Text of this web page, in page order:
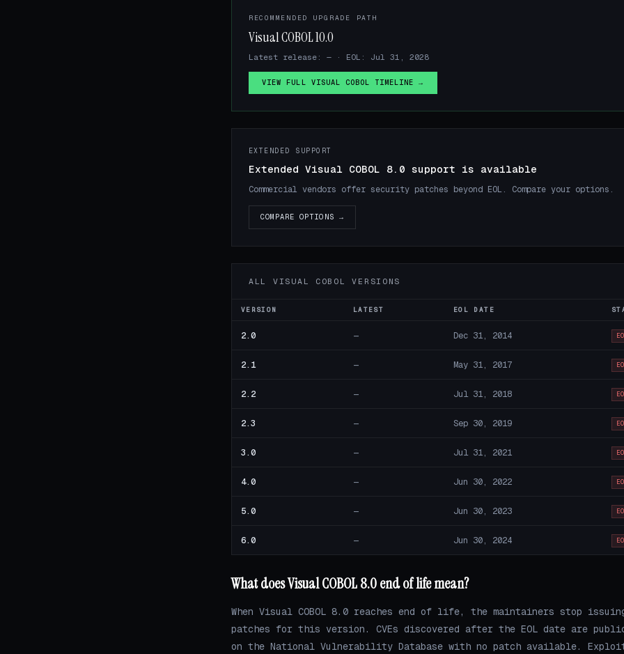
RECOMMENDED UPGRADE PATH
Visual COBOL 10.0
Latest release: — · EOL: Jul 31, 2028
VIEW FULL VISUAL COBOL TIMELINE →
EXTENDED SUPPORT
Extended Visual COBOL 8.0 support is available
Commercial vendors offer security patches beyond EOL. Compare your options.
COMPARE OPTIONS →
ALL VISUAL COBOL VERSIONS
VERSION LATEST EOL DATE
2.0 — Dec 31, 2014
2.1 — May 31, 2017
2.2 — Jul 31, 2018
2.3 — Sep 30, 2019
3.0 — Jul 31, 2021
4.0 — Jun 30, 2022
5.0 — Jun 30, 2023
6.0 — Jun 30, 2024
What does Visual COBOL 8.0 end of life mean?
When Visual COBOL 8.0 reaches end of life, the maintainers stop
patches for this version. CVEs discovered after the EOL date are
on the National Vulnerability Database with no patch available.